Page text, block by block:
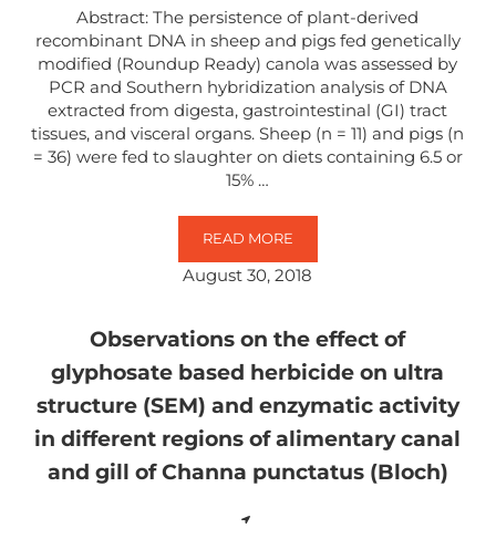
Abstract: The persistence of plant-derived
recombinant DNA in sheep and pigs fed genetically
modified (Roundup Ready) canola was assessed by
PCR and Southern hybridization analysis of DNA
extracted from digesta, gastrointestinal (GI) tract
tissues, and visceral organs. Sheep (n = 11) and pigs (n
= 36) were fed to slaughter on diets containing 6.5 or
15% …
READ MOREDETECTION OF TRANSGENIC
August 30, 2018
Observations on the effect of
glyphosate based herbicide on ultra
structure (SEM) and enzymatic activity
in different regions of alimentary canal
and gill of Channa punctatus (Bloch)